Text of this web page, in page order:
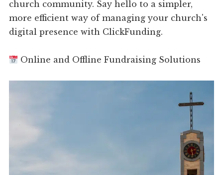
church community. Say hello to a simpler,
more efficient way of managing your church's
digital presence with ClickFunding.
Online and Offline Fundraising Solutions